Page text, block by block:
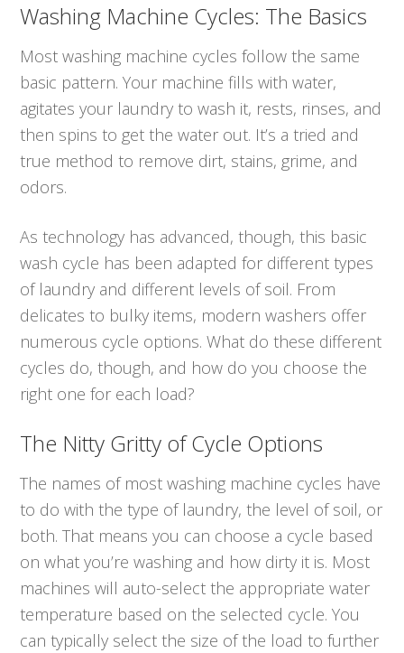
Washing Machine Cycles: The Basics
Most washing machine cycles follow the same
basic pattern. Your machine fills with water,
agitates your laundry to wash it, rests, rinses, and
then spins to get the water out. It’s a tried and
true method to remove dirt, stains, grime, and
odors.
As technology has advanced, though, this basic
wash cycle has been adapted for different types
of laundry and different levels of soil. From
delicates to bulky items, modern washers offer
numerous cycle options. What do these different
cycles do, though, and how do you choose the
right one for each load?
The Nitty Gritty of Cycle Options
The names of most washing machine cycles have
to do with the type of laundry, the level of soil, or
both. That means you can choose a cycle based
on what you’re washing and how dirty it is. Most
machines will auto-select the appropriate water
temperature based on the selected cycle. You
can typically select the size of the load to further